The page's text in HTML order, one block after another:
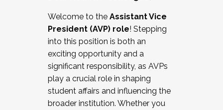
Working and operating with labor
relations/collective bargaining
Collaborating with academic affairs
Navigating politics
New laws and policies
Mental health of students/staff
...And much more.
Welcome to the Assistant Vice
President (AVP) role! Stepping
into this position is both an
exciting opportunity and a
significant responsibility, as AVPs
play a crucial role in shaping
student affairs and influencing the
broader institution. Whether you